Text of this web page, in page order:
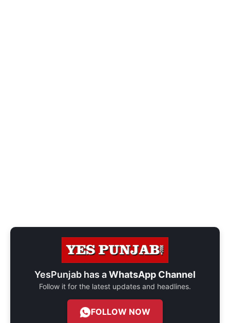
YesPunjab has aWhatsApp Channel
Follow it for the latest updates and headlines.
FOLLOW NOW